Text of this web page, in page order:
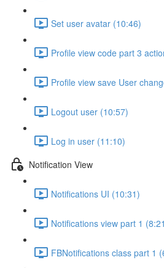
Set user avatar (10:46)
Profile view code part 3
Profile view save User
Logout user (10:57)
Log in user (11:10)
Notification View
Notifications UI (10:31)
Notifications view part 1
FBNotifications class part 1